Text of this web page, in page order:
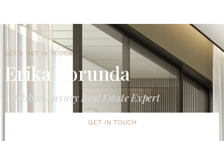
LET'S GET IN TOUCH
Erika Borunda
Carlsbad Luxury Real Estate Expert
GET IN TOUCH